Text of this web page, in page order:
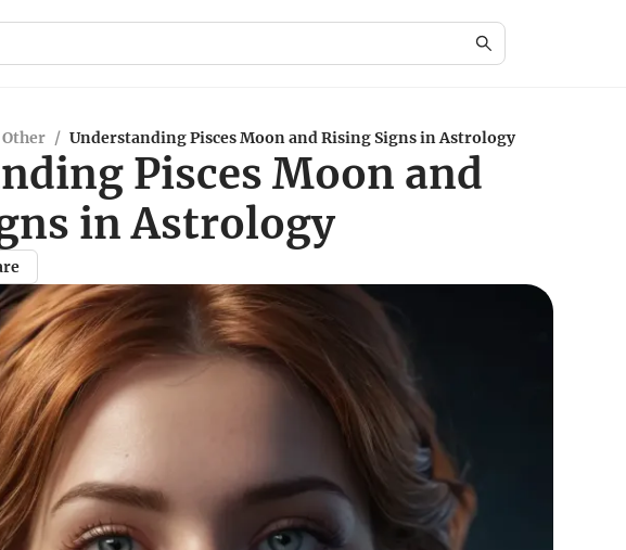
Other / Understanding Pisces Moon and Rising Signs in Astrology
Pisces Moon and
in Astrology